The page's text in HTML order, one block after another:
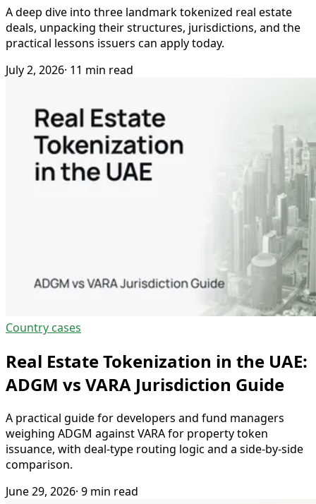
A deep dive into three landmark tokenized real estate
deals, unpacking their structures, jurisdictions, and the
practical lessons issuers can apply today.
July 2, 2026· 11 min read
Country cases
Real Estate Tokenization in the UAE:
ADGM vs VARA Jurisdiction Guide
A practical guide for developers and fund managers
weighing ADGM against VARA for property token
issuance, with deal-type routing logic and a side-by-side
comparison.
June 29, 2026· 9 min read